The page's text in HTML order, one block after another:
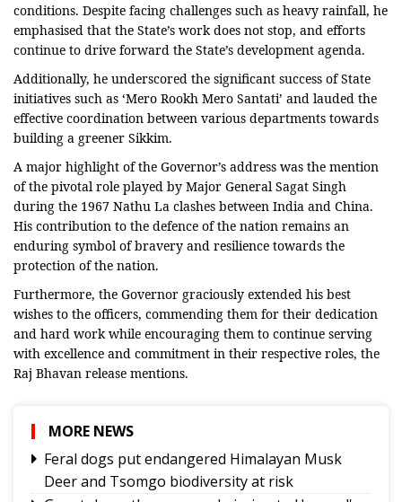
conditions. Despite facing challenges such as heavy rainfall, he
emphasised that the State’s work does not stop, and efforts
continue to drive forward the State’s development agenda.
Additionally, he underscored the significant success of State
initiatives such as ‘Mero Rookh Mero Santati’ and lauded the
effective coordination between various departments towards
building a greener Sikkim.
A major highlight of the Governor’s address was the mention
of the pivotal role played by Major General Sagat Singh
during the 1967 Nathu La clashes between India and China.
His contribution to the defence of the nation remains an
enduring symbol of bravery and resilience towards the
protection of the nation.
Furthermore, the Governor graciously extended his best
wishes to the officers, commending them for their dedication
and hard work while encouraging them to continue serving
with excellence and commitment in their respective roles, the
Raj Bhavan release mentions.
MORE NEWS
Feral dogs put endangered Himalayan Musk
Deer and Tsomgo biodiversity at risk